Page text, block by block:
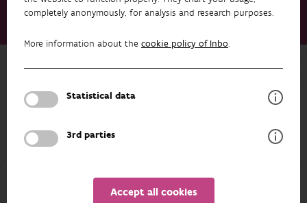
completely anonymously, for analysis and research purposes.
More information about the cookie policy of Inbo.
Statistical data
3rd parties
Accept all cookies
How a camera trap data standard enabled an ecosystem of
Back to overview
How a camera trap data standard
enabled an ecosystem of
interoperable tools